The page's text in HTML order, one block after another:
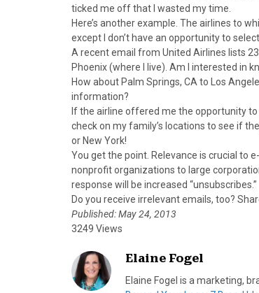
ticked me off that I wasted my time.
Here’s another example. The airlines to
except I don’t have an opportunity to
A recent email from United Airlines lists
Phoenix (where I live). Am I interested in
How about Palm Springs, CA to Los
information?
If the airline offered me the opportunity
check on my family’s locations to see if
or New York!
You get the point. Relevance is crucial to
nonprofit organizations to large
response will be increased “unsubscribes.”
Do you receive irrelevant emails, too?
Published: May 24, 2013
3249 Views
Elaine Fogel
Elaine Fogel is a marketing,